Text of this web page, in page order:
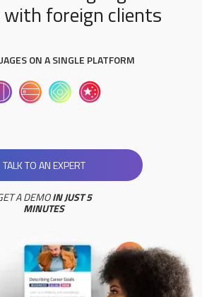
foreign clients
ON A SINGLE PLATFORM
TALK TO AN EXPERT
A DEMOIN JUST 5
MINUTES